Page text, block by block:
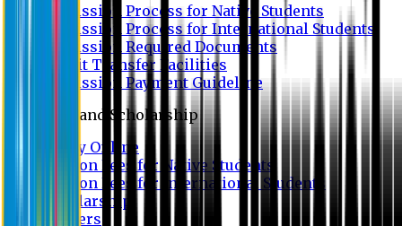
Admission Process for Native Students
Admission Process for International Students
Admission Required Documents
Credit Transfer Facilities
Admission Payment Guideline
Fees and Scholarship
Apply Online
Tuition Fees for Native Students
Tuition Fees for International Students
Scholarship
Waivers